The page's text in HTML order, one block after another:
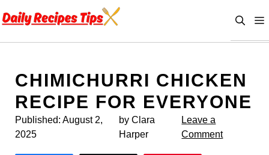
to
CHIMICHURRI CHICKEN
RECIPE FOR EVERYONE
Published: August 2,
2025
by Clara
Harper
Leave a
Comment